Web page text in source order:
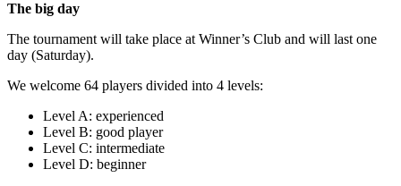
The big day
The tournament will take place at Winner’s Club and will last one
day (Saturday).
We welcome 64 players divided into 4 levels:
Level A: experienced
Level B: good player
Level C: intermediate
Level D: beginner